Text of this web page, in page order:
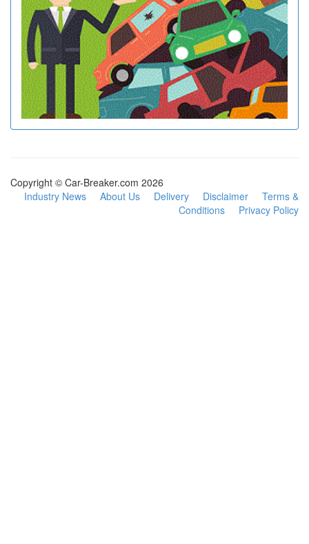
Copyright © Car-Breaker.com 2026
Industry News
About Us Delivery Disclaimer
Terms &
Conditions
Privacy Policy